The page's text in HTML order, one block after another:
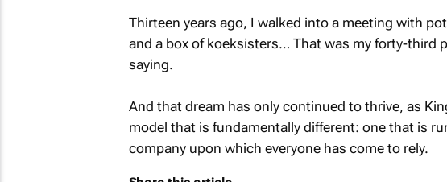
Thirteen years ago, I walked into a meeting with
and a box of koeksisters… That was my forty-third
saying.
And that dream has only continued to thrive, as
model that is fundamentally different: one that is
company upon which everyone has come to rely.